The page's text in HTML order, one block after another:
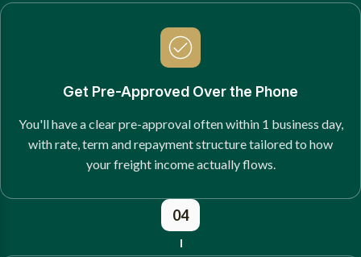
Get Pre-Approved Over the Phone
You'll have a clear pre-approval often within 1 business day,
with rate, term and repayment structure tailored to how
your freight income actually flows.
04